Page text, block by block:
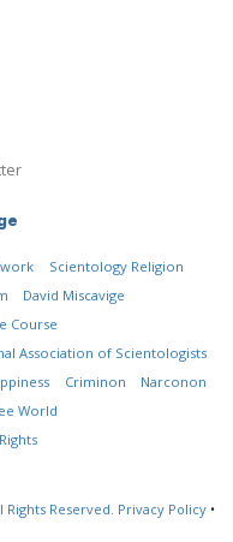
Scientology Religion
David Miscavige
Course
Association of Scientologists
Criminon
Narconon
World
Rights Reserved. Privacy Policy •